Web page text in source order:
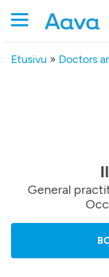
Etusivu » Doctors
General